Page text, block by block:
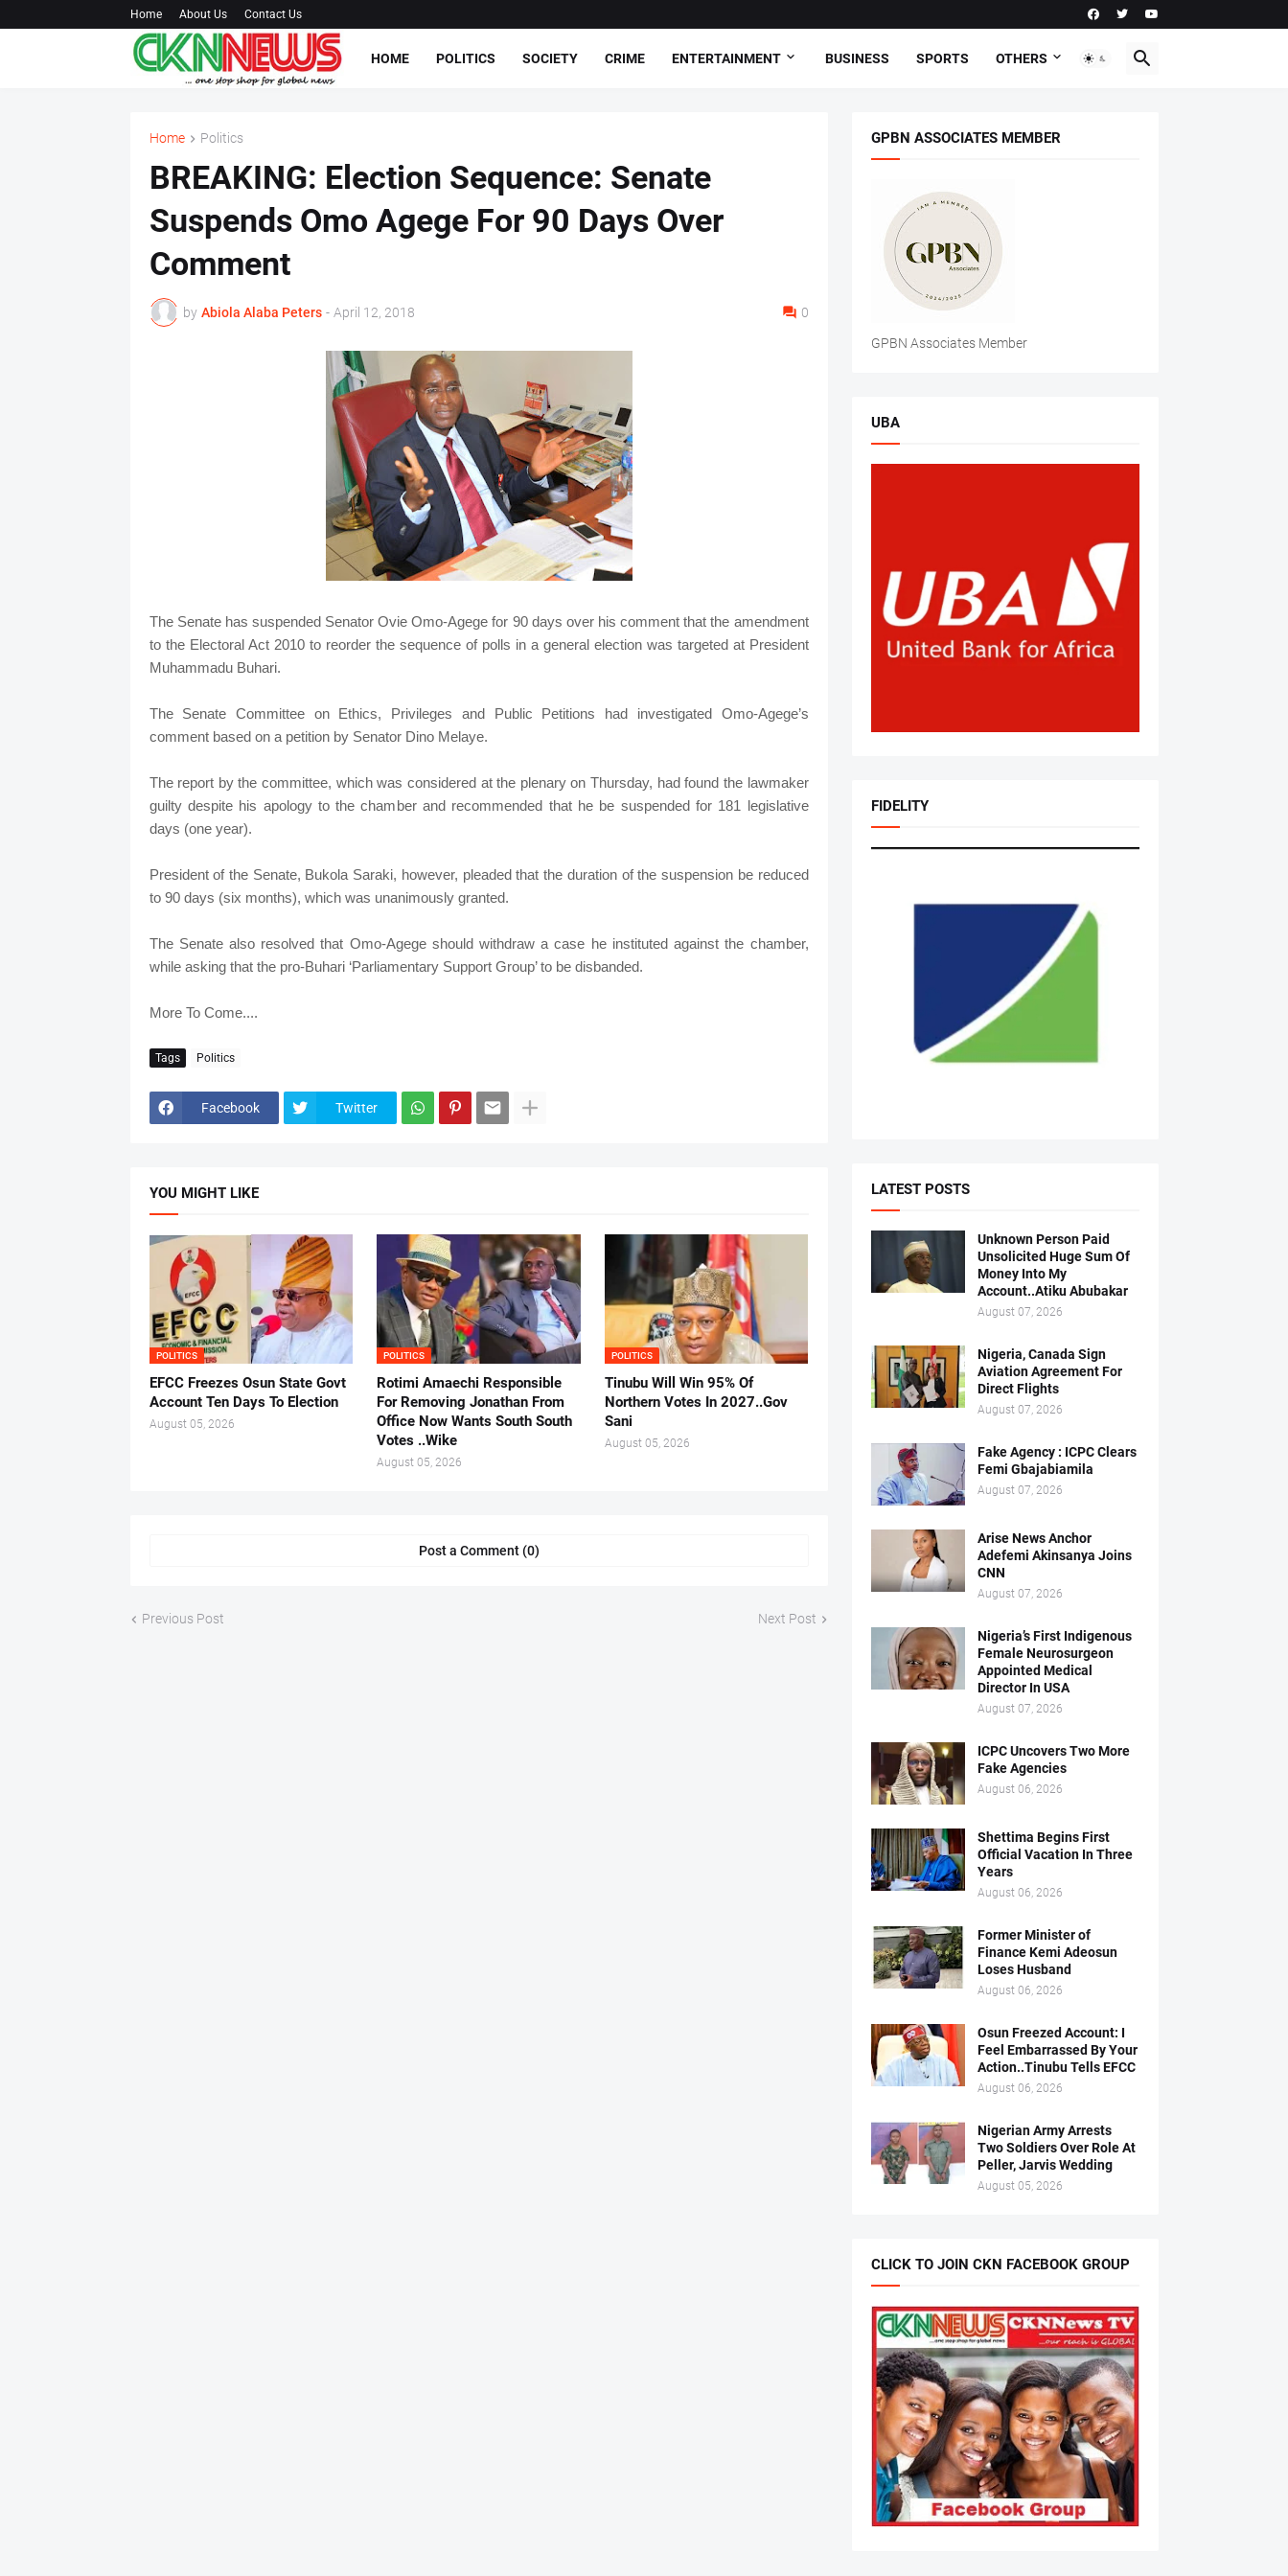
Home About Us Contact Us
HOME POLITICS SOCIETY CRIME ENTERTAINMENT BUSINESS SPORTS OTHERS
Home Politics
BREAKING: Election Sequence: Senate
Suspends Omo Agege For 90 Days Over
Comment
by Abiola Alaba Peters - April 12, 2018 0
The Senate has suspended Senator Ovie Omo-Agege for 90 days over his comment that the amendment
to the Electoral Act 2010 to reorder the sequence of polls in a general election was targeted at President
Muhammadu Buhari.
The Senate Committee on Ethics, Privileges and Public Petitions had investigated Omo-Agege’s
comment based on a petition by Senator Dino Melaye.
The report by the committee, which was considered at the plenary on Thursday, had found the lawmaker
guilty despite his apology to the chamber and recommended that he be suspended for 181 legislative
days (one year).
President of the Senate, Bukola Saraki, however, pleaded that the duration of the suspension be reduced
to 90 days (six months), which was unanimously granted.
The Senate also resolved that Omo-Agege should withdraw a case he instituted against the chamber,
while asking that the pro-Buhari ‘Parliamentary Support Group’ to be disbanded.
More To Come....
Tags Politics
Facebook Twitter
YOU MIGHT LIKE
POLITICS
EFCC Freezes Osun State Govt
Account Ten Days To Election
August 05, 2026
POLITICS
Rotimi Amaechi Responsible
For Removing Jonathan From
Office Now Wants South South
Votes ..Wike
August 05, 2026
POLITICS
Tinubu Will Win 95% Of
Northern Votes In 2027..Gov
Sani
August 05, 2026
Post a Comment (0)
Previous Post Next Post
GPBN ASSOCIATES MEMBER
GPBN Associates Member
UBA
FIDELITY
LATEST POSTS
Unknown Person Paid
Unsolicited Huge Sum Of
Money Into My
Account..Atiku Abubakar
August 07, 2026
Nigeria, Canada Sign
Aviation Agreement For
Direct Flights
August 07, 2026
Fake Agency : ICPC Clears
Femi Gbajabiamila
August 07, 2026
Arise News Anchor
Adefemi Akinsanya Joins
CNN
August 07, 2026
Nigeria’s First Indigenous
Female Neurosurgeon
Appointed Medical
Director In USA
August 07, 2026
ICPC Uncovers Two More
Fake Agencies
August 06, 2026
Shettima Begins First
Official Vacation In Three
Years
August 06, 2026
Former Minister of
Finance Kemi Adeosun
Loses Husband
August 06, 2026
Osun Freezed Account: I
Feel Embarrassed By Your
Action..Tinubu Tells EFCC
August 06, 2026
Nigerian Army Arrests
Two Soldiers Over Role At
Peller, Jarvis Wedding
August 05, 2026
CLICK TO JOIN CKN FACEBOOK GROUP